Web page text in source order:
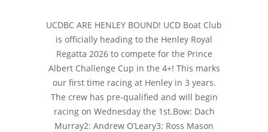
UCDBC ARE HENLEY BOUND! UCD Boat Club
is officially heading to the Henley Royal
Regatta 2026 to compete for the Prince
Albert Challenge Cup in the 4+! This marks
our first time racing at Henley in 3 years.
The crew has pre-qualified and will begin
racing on Wednesday the 1st.Bow: Dach
Murray2: Andrew O’Leary3: Ross Mason